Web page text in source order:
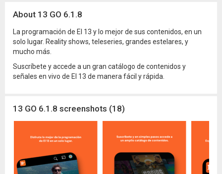
About 13 GO 6.1.8
La programación de El 13 y lo mejor de sus contenidos, en un
solo lugar. Reality shows, teleseries, grandes estelares, y
mucho más.
Suscríbete y accede a un gran catálogo de contenidos y
señales en vivo de El 13 de manera fácil y rápida.
13 GO 6.1.8 screenshots (18)